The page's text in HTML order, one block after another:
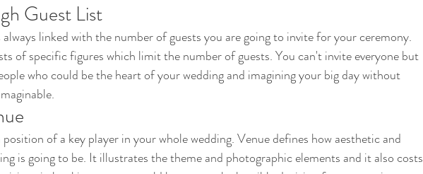
Guest List
linked with the number of guests you are going to invite for your ceremony.
of specific figures which limit the number of guests. You can't invite everyone but
who could be the heart of your wedding and imagining your big day without
position of a key player in your whole wedding. Venue defines how aesthetic and
is going to be. It illustrates the theme and photographic elements and it also costs